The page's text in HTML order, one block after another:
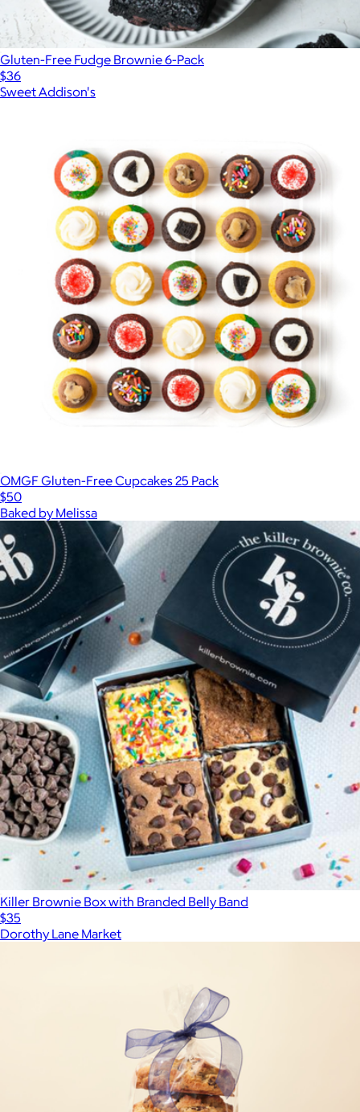
Gluten-Free Fudge Brownie 6-Pack
$36
Sweet Addison's
OMGF Gluten-Free Cupcakes 25 Pack
$50
Baked by Melissa
Killer Brownie Box with Branded Belly Band
$35
Dorothy Lane Market